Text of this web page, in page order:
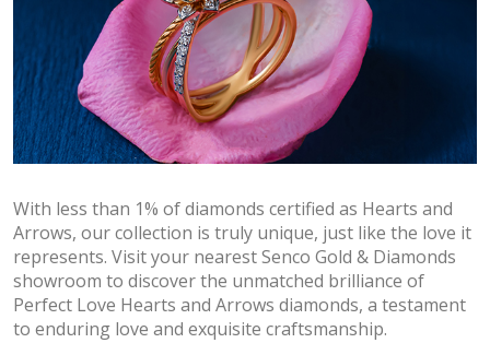
With less than 1% of diamonds certified as Hearts and
Arrows, our collection is truly unique, just like the love it
represents. Visit your nearest Senco Gold & Diamonds
showroom to discover the unmatched brilliance of
Perfect Love Hearts and Arrows diamonds, a testament
to enduring love and exquisite craftsmanship.